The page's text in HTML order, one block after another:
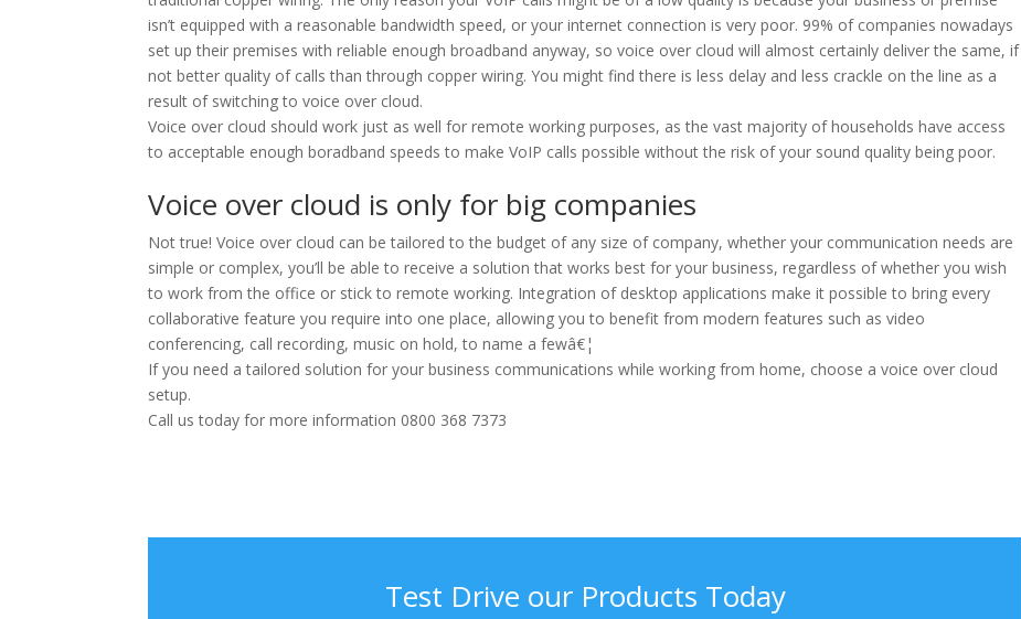
isn’t equipped with a reasonable bandwidth speed, or your internet connection is very poor. 99% of companies nowadays
set up their premises with reliable enough broadband anyway, so voice over cloud will almost certainly deliver the same, if
not better quality of calls than through copper wiring. You might find there is less delay and less crackle on the line as a
result of switching to voice over cloud.
Voice over cloud should work just as well for remote working purposes, as the vast majority of households have access
to acceptable enough boradband speeds to make VoIP calls possible without the risk of your sound quality being poor.
Voice over cloud is only for big companies
Not true! Voice over cloud can be tailored to the budget of any size of company, whether your communication needs are
simple or complex, you’ll be able to receive a solution that works best for your business, regardless of whether you wish
to work from the office or stick to remote working. Integration of desktop applications make it possible to bring every
collaborative feature you require into one place, allowing you to benefit from modern features such as video
conferencing, call recording, music on hold, to name a fewâ€¦
If you need a tailored solution for your business communications while working from home, choose a voice over cloud
setup.
Call us today for more information 0800 368 7373
Test Drive our Products Today